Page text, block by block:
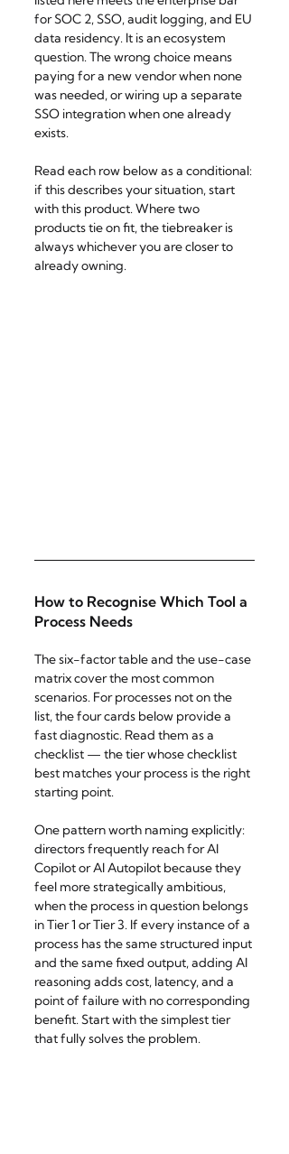
for SOC 2, SSO, audit logging, and EU
data residency. It is an ecosystem
question. The wrong choice means
paying for a new vendor when none
was needed, or wiring up a separate
SSO integration when one already
exists.
Read each row below as a conditional:
if this describes your situation, start
with this product. Where two
products tie on fit, the tiebreaker is
always whichever you are closer to
already owning.
How to Recognise Which Tool a
Process Needs
The six-factor table and the use-case
matrix cover the most common
scenarios. For processes not on the
list, the four cards below provide a
fast diagnostic. Read them as a
checklist — the tier whose checklist
best matches your process is the right
starting point.
One pattern worth naming explicitly:
directors frequently reach for AI
Copilot or AI Autopilot because they
feel more strategically ambitious,
when the process in question belongs
in Tier 1 or Tier 3. If every instance of a
process has the same structured input
and the same fixed output, adding AI
reasoning adds cost, latency, and a
point of failure with no corresponding
benefit. Start with the simplest tier
that fully solves the problem.